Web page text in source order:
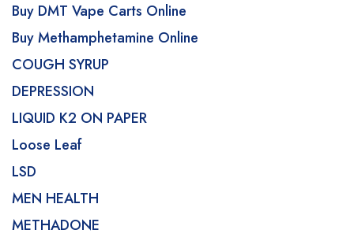
Buy DMT Vape Carts Online
Buy Methamphetamine Online
COUGH SYRUP
DEPRESSION
LIQUID K2 ON PAPER
Loose Leaf
LSD
MEN HEALTH
METHADONE